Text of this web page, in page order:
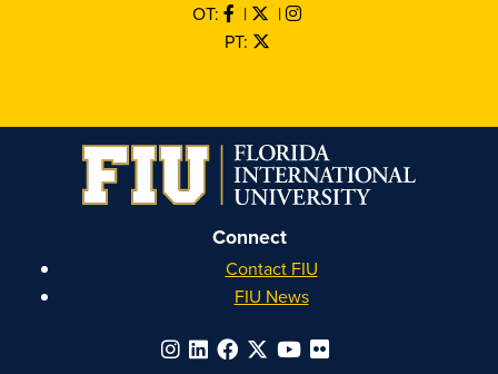
OT:
|
|
PT:
Connect
Contact FIU
FIU News